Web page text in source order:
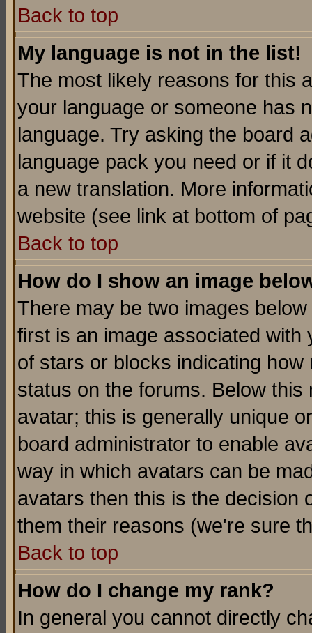
Back to top
My language is not in the list!
The most likely reasons for this
your language or someone has
language. Try asking the board
language pack you need or if it
a new translation. More
website (see link at bottom of
Back to top
How do I show an image
There may be two images
first is an image associated
of stars or blocks indicating
status on the forums. Below
avatar; this is generally unique
board administrator to enable
way in which avatars can be
avatars then this is the decision
them their reasons (we're sure
Back to top
How do I change my rank?
In general you cannot directly